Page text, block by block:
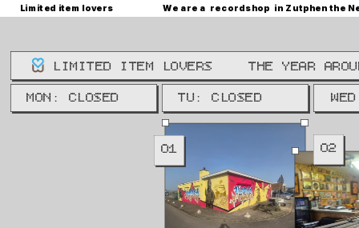
Limited item lovers We are a  recordshop  in Zutphen the
LIMITED ITEM LOVERS THE YEAR
WE:
MON: CLOSED TU: CLOSED
02
01